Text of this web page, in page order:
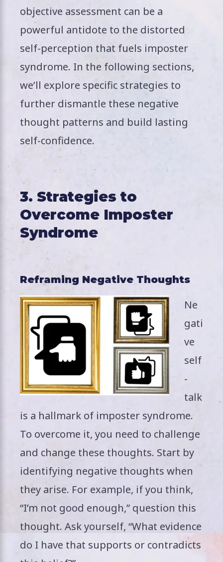
objective assessment can be a
powerful antidote to the distorted
self-perception that fuels imposter
syndrome. In the following sections,
we’ll explore specific strategies to
further dismantle these negative
thought patterns and build lasting
self-confidence.
3. Strategies to
Overcome Imposter
Syndrome
Reframing Negative Thoughts
Ne
gati
ve
self
-
talk
is a hallmark of imposter syndrome.
To overcome it, you need to challenge
and change these thoughts. Start by
identifying negative thoughts when
they arise. For example, if you think,
“I’m not good enough,” question this
thought. Ask yourself, “What evidence
do I have that supports or contradicts